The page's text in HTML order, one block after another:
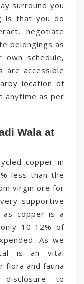
surround you
is that you do
negotiate
belongings as
schedule,
are accessible
location of
anytime as per
Wala at
copper in
less than the
virgin ore for
supportive
as copper is a
10-12% of
As we
is an vital
flora and fauna
disclosure to